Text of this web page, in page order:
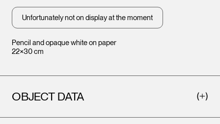
Pencil and opaque white on paper
22×30 cm
Unfortunately not on display at the moment
OBJECT DATA